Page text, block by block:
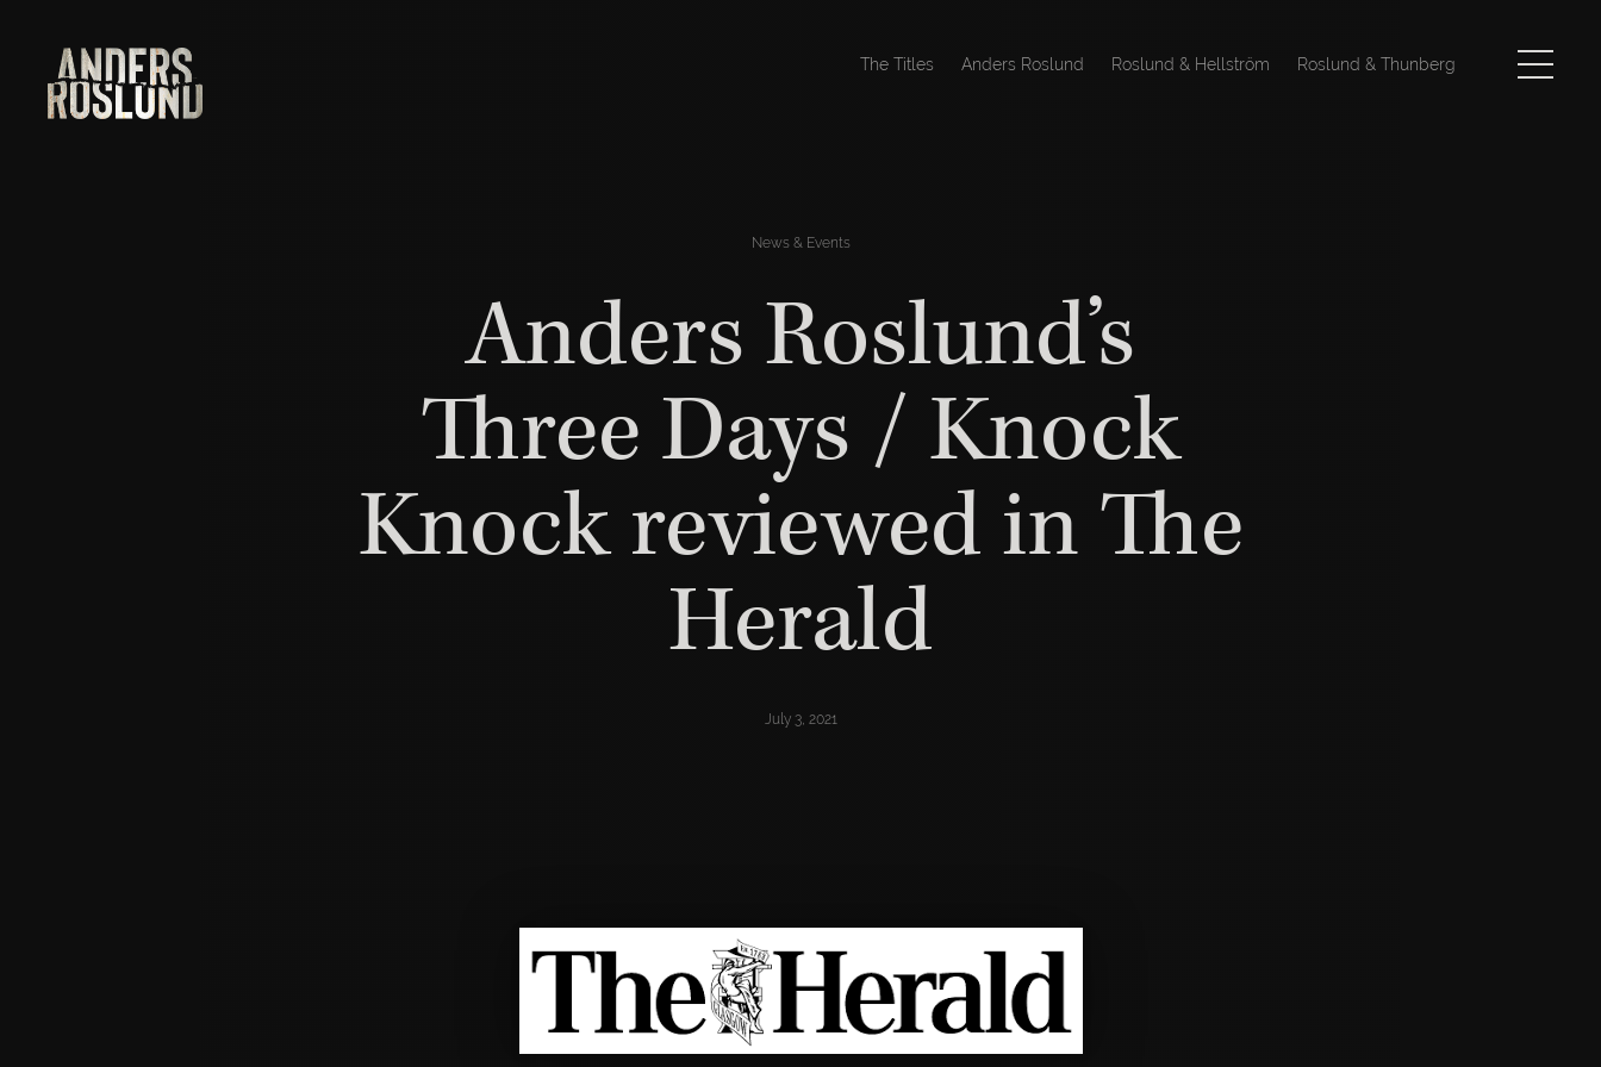
The Titles Anders Roslund Roslund & Hellström Roslund & Thunberg
News & Events
Anders Roslund’s
Three Days / Knock
Knock reviewed in The
Herald
July 3, 2021